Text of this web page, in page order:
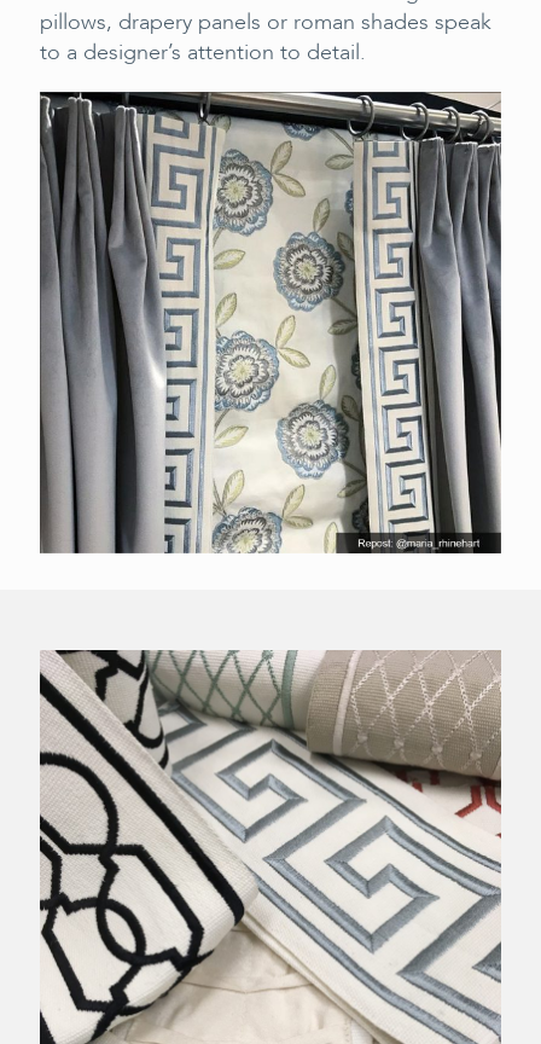
pillows, drapery panels or roman shades speak
to a designer’s attention to detail.